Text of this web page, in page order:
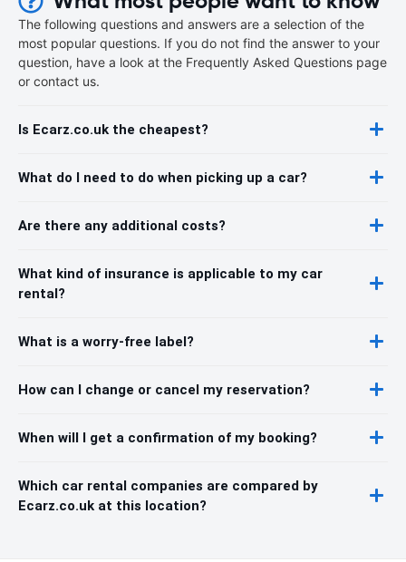
The following questions and answers are a selection of the
most popular questions. If you do not find the answer to your
question, have a look at the Frequently Asked Questions page
or contact us.
Is Ecarz.co.uk the cheapest?
What do I need to do when picking up a car?
Are there any additional costs?
What kind of insurance is applicable to my car
rental?
What is a worry-free label?
How can I change or cancel my reservation?
When will I get a confirmation of my booking?
Which car rental companies are compared by
Ecarz.co.uk at this location?